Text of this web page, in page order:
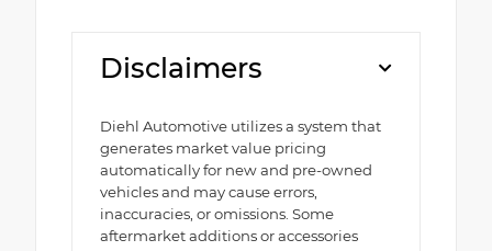
Disclaimers
Diehl Automotive utilizes a system that
generates market value pricing
automatically for new and pre-owned
vehicles and may cause errors,
inaccuracies, or omissions. Some
aftermarket additions or accessories